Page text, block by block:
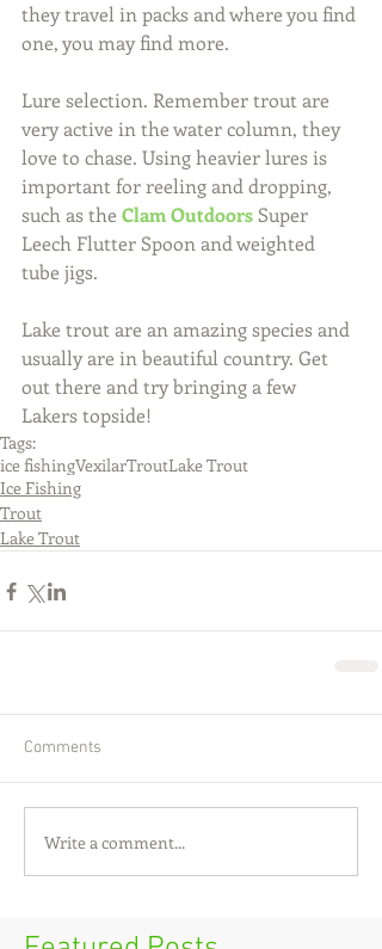
they travel in packs and where you find
one, you may find more.
Lure selection. Remember trout are
very active in the water column, they
love to chase. Using heavier lures is
important for reeling and dropping,
such as the Clam Outdoors Super
Leech Flutter Spoon and weighted
tube jigs.
Lake trout are an amazing species and
usually are in beautiful country. Get
out there and try bringing a few
Lakers topside!
Tags:
ice fishingVexilarTroutLake Trout
Ice Fishing
Trout
Lake Trout
Comments
Write a comment...